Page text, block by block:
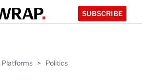
SUBSCRIBE
Platforms > Politics